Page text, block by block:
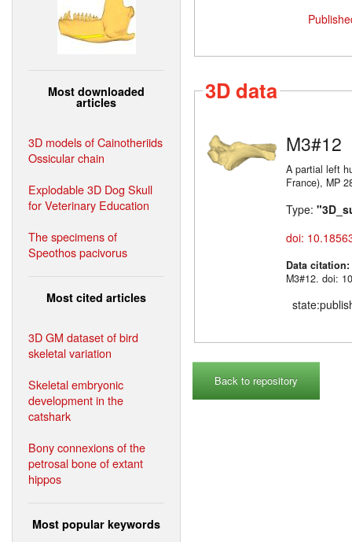
Most downloaded
articles
3D models of Cainotheriids
Ossicular chain
Explodable 3D Dog Skull
for Veterinary Education
The specimens of
Speothos pacivorus
Most cited articles
3D GM dataset of bird
skeletal variation
Skeletal embryonic
development in the
catshark
Bony connexions of the
petrosal bone of extant
hippos
Most popular keywords
3D data
M3#12
A partial left
Type:
doi:
Data citation:
M3#12. doi:
Back to repository